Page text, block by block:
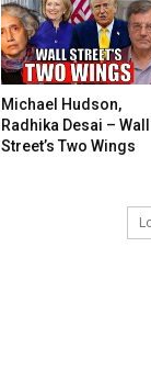
Michael Hudson,
Radhika Desai – Wall
Street’s Two Wings